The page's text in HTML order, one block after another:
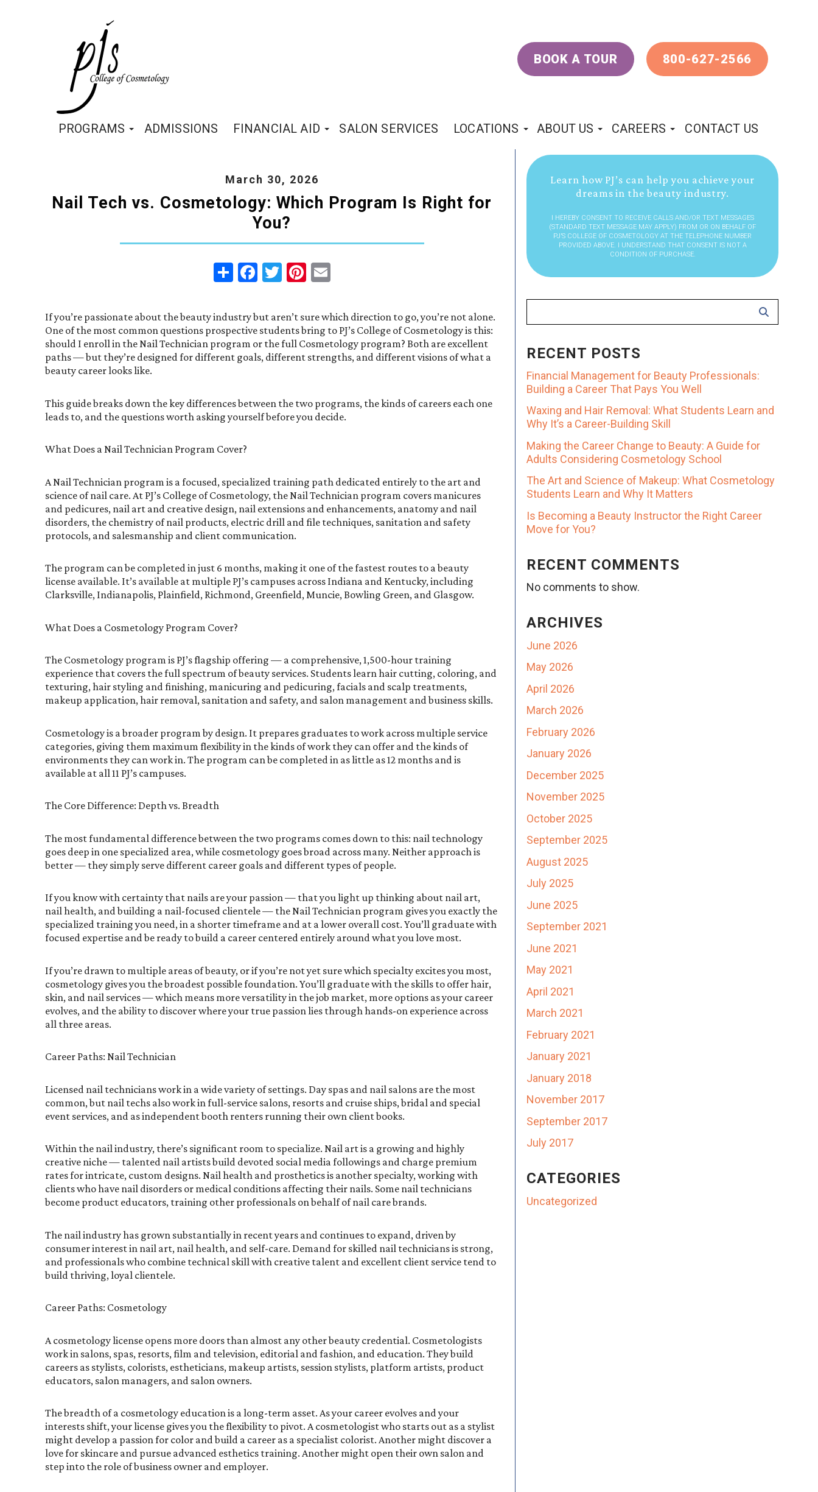
BOOK A TOUR 800-627-2566
PROGRAMS ADMISSIONS FINANCIAL AID SALON SERVICES LOCATIONS ABOUT US CAREERS CONTACT US
March 30, 2026
Nail Tech vs. Cosmetology: Which Program Is Right for
You?
ShareFacebook
TwitterPinterest
Email
If you’re passionate about the beauty industry but aren’t sure which direction to go, you’re not alone.
One of the most common questions prospective students bring to PJ’s College of Cosmetology is this:
should I enroll in the Nail Technician program or the full Cosmetology program? Both are excellent
paths — but they’re designed for different goals, different strengths, and different visions of what a
beauty career looks like.
This guide breaks down the key differences between the two programs, the kinds of careers each one
leads to, and the questions worth asking yourself before you decide.
What Does a Nail Technician Program Cover?
A Nail Technician program is a focused, specialized training path dedicated entirely to the art and
science of nail care. At PJ’s College of Cosmetology, the Nail Technician program covers manicures
and pedicures, nail art and creative design, nail extensions and enhancements, anatomy and nail
disorders, the chemistry of nail products, electric drill and file techniques, sanitation and safety
protocols, and salesmanship and client communication.
The program can be completed in just 6 months, making it one of the fastest routes to a beauty
license available. It’s available at multiple PJ’s campuses across Indiana and Kentucky, including
Clarksville, Indianapolis, Plainfield, Richmond, Greenfield, Muncie, Bowling Green, and Glasgow.
What Does a Cosmetology Program Cover?
The Cosmetology program is PJ’s flagship offering — a comprehensive, 1,500-hour training
experience that covers the full spectrum of beauty services. Students learn hair cutting, coloring, and
texturing, hair styling and finishing, manicuring and pedicuring, facials and scalp treatments,
makeup application, hair removal, sanitation and safety, and salon management and business skills.
Cosmetology is a broader program by design. It prepares graduates to work across multiple service
categories, giving them maximum flexibility in the kinds of work they can offer and the kinds of
environments they can work in. The program can be completed in as little as 12 months and is
available at all 11 PJ’s campuses.
The Core Difference: Depth vs. Breadth
The most fundamental difference between the two programs comes down to this: nail technology
goes deep in one specialized area, while cosmetology goes broad across many. Neither approach is
better — they simply serve different career goals and different types of people.
If you know with certainty that nails are your passion — that you light up thinking about nail art,
nail health, and building a nail-focused clientele — the Nail Technician program gives you exactly the
specialized training you need, in a shorter timeframe and at a lower overall cost. You’ll graduate with
focused expertise and be ready to build a career centered entirely around what you love most.
If you’re drawn to multiple areas of beauty, or if you’re not yet sure which specialty excites you most,
cosmetology gives you the broadest possible foundation. You’ll graduate with the skills to offer hair,
skin, and nail services — which means more versatility in the job market, more options as your career
evolves, and the ability to discover where your true passion lies through hands-on experience across
all three areas.
Career Paths: Nail Technician
Licensed nail technicians work in a wide variety of settings. Day spas and nail salons are the most
common, but nail techs also work in full-service salons, resorts and cruise ships, bridal and special
event services, and as independent booth renters running their own client books.
Within the nail industry, there’s significant room to specialize. Nail art is a growing and highly
creative niche — talented nail artists build devoted social media followings and charge premium
rates for intricate, custom designs. Nail health and prosthetics is another specialty, working with
clients who have nail disorders or medical conditions affecting their nails. Some nail technicians
become product educators, training other professionals on behalf of nail care brands.
The nail industry has grown substantially in recent years and continues to expand, driven by
consumer interest in nail art, nail health, and self-care. Demand for skilled nail technicians is strong,
and professionals who combine technical skill with creative talent and excellent client service tend to
build thriving, loyal clientele.
Career Paths: Cosmetology
A cosmetology license opens more doors than almost any other beauty credential. Cosmetologists
work in salons, spas, resorts, film and television, editorial and fashion, and education. They build
careers as stylists, colorists, estheticians, makeup artists, session stylists, platform artists, product
educators, salon managers, and salon owners.
The breadth of a cosmetology education is a long-term asset. As your career evolves and your
interests shift, your license gives you the flexibility to pivot. A cosmetologist who starts out as a stylist
might develop a passion for color and build a career as a specialist colorist. Another might discover a
love for skincare and pursue advanced esthetics training. Another might open their own salon and
step into the role of business owner and employer.
Learn how PJ’s can help you achieve your
dreams in the beauty industry.
I HEREBY CONSENT TO RECEIVE CALLS AND/OR TEXT MESSAGES
(STANDARD TEXT MESSAGE MAY APPLY) FROM OR ON BEHALF OF
PJ’S COLLEGE OF COSMETOLOGY AT THE TELEPHONE NUMBER
PROVIDED ABOVE. I UNDERSTAND THAT CONSENT IS NOT A
CONDITION OF PURCHASE.
RECENT POSTS
Financial Management for Beauty Professionals:
Building a Career That Pays You Well
Waxing and Hair Removal: What Students Learn and
Why It’s a Career-Building Skill
Making the Career Change to Beauty: A Guide for
Adults Considering Cosmetology School
The Art and Science of Makeup: What Cosmetology
Students Learn and Why It Matters
Is Becoming a Beauty Instructor the Right Career
Move for You?
RECENT COMMENTS
No comments to show.
ARCHIVES
June 2026
May 2026
April 2026
March 2026
February 2026
January 2026
December 2025
November 2025
October 2025
September 2025
August 2025
July 2025
June 2025
September 2021
June 2021
May 2021
April 2021
March 2021
February 2021
January 2021
January 2018
November 2017
September 2017
July 2017
CATEGORIES
Uncategorized